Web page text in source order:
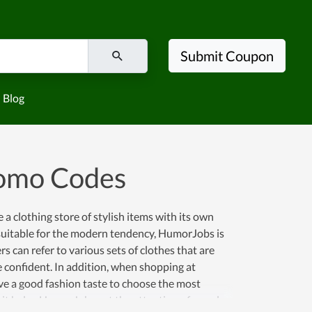
Blog
Submit Coupon
Codes
a clothing store of stylish items with its own
for the modern tendency, HumorJobs is
can refer to various sets of clothes that are
In addition, when shopping at
a good fashion taste to choose the most
helps HumorJobs get the attention of people